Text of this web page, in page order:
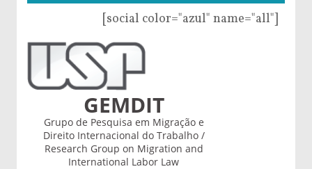
[social color="azul" name="all"]
GEMDIT
Grupo de Pesquisa em Migração e
Direito Internacional do Trabalho /
Research Group on Migration and
International Labor Law